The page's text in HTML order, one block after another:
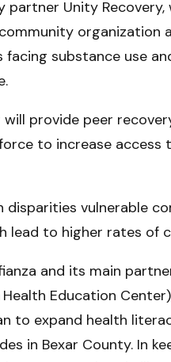
Unity
substance use
provide peer
to increase
vulnerable
lead to higher rates of
and its main
Education
to expand health
in Bexar County. In